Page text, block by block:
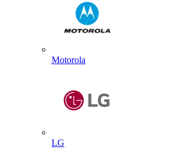
Motorola
LG